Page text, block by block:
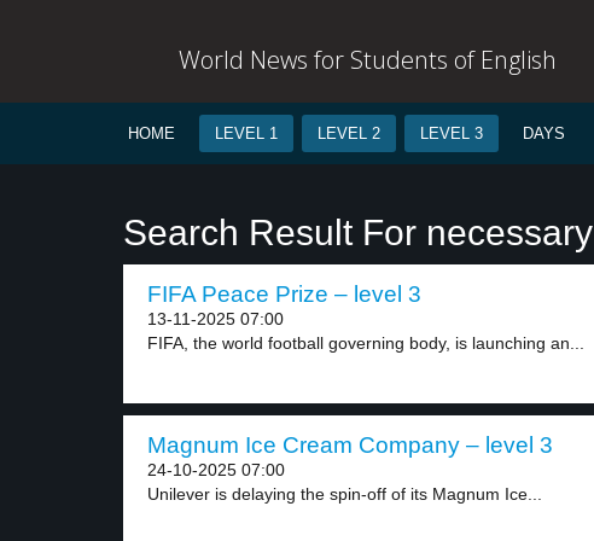
World News for Students of English
HOME LEVEL 1 LEVEL 2 LEVEL 3 DAYS
Search Result For necessary
FIFA Peace Prize – level 3
13-11-2025 07:00
FIFA, the world football governing body, is launching an...
Magnum Ice Cream Company – level 3
24-10-2025 07:00
Unilever is delaying the spin-off of its Magnum Ice...